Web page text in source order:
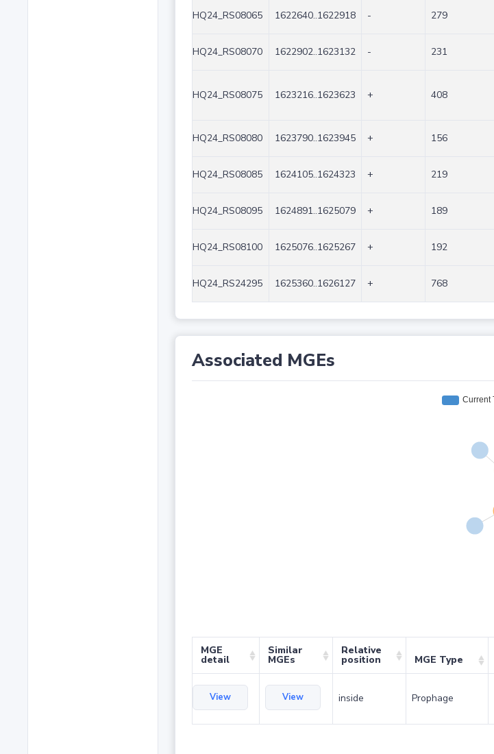
HQ24_RS08065 1622640..1622918 - 279
HQ24_RS08070 1622902..1623132 - 231
HQ24_RS08075 1623216..1623623 + 408
HQ24_RS08080 1623790..1623945 + 156
HQ24_RS08085 1624105..1624323 + 219
HQ24_RS08095 1624891..1625079 + 189
HQ24_RS08100 1625076..1625267 + 192
HQ24_RS24295 1625360..1626127 + 768
Associated MGEs
MGE
detail
Similar
MGEs
Relative
position MGE Type
View View inside Prophage